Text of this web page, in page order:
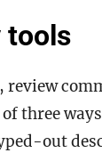
tools
three
out